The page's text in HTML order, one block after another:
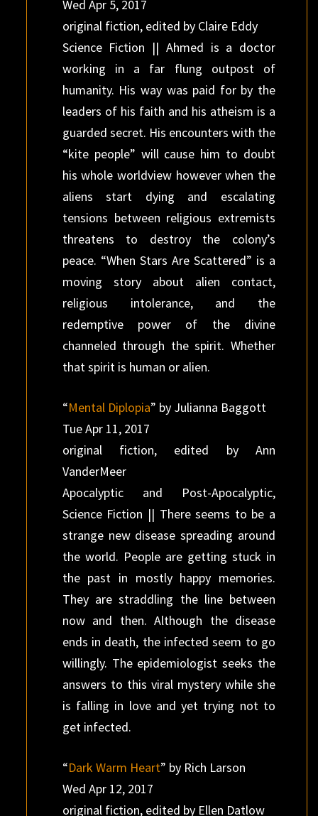
Wed Apr 5, 2017
original fiction, edited by Claire Eddy
Science Fiction || Ahmed is a doctor
working in a far flung outpost of
humanity. His way was paid for by the
leaders of his faith and his atheism is a
guarded secret. His encounters with the
“kite people” will cause him to doubt
his whole worldview however when the
aliens start dying and escalating
tensions between religious extremists
threatens to destroy the colony’s
peace. “When Stars Are Scattered” is a
moving story about alien contact,
religious intolerance, and the
redemptive power of the divine
channeled through the spirit. Whether
that spirit is human or alien.
“Mental Diplopia” by Julianna Baggott
Tue Apr 11, 2017
original fiction, edited by Ann
VanderMeer
Apocalyptic and Post-Apocalyptic,
Science Fiction || There seems to be a
strange new disease spreading around
the world. People are getting stuck in
the past in mostly happy memories.
They are straddling the line between
now and then. Although the disease
ends in death, the infected seem to go
willingly. The epidemiologist seeks the
answers to this viral mystery while she
is falling in love and yet trying not to
get infected.
“Dark Warm Heart” by Rich Larson
Wed Apr 12, 2017
original fiction, edited by Ellen Datlow